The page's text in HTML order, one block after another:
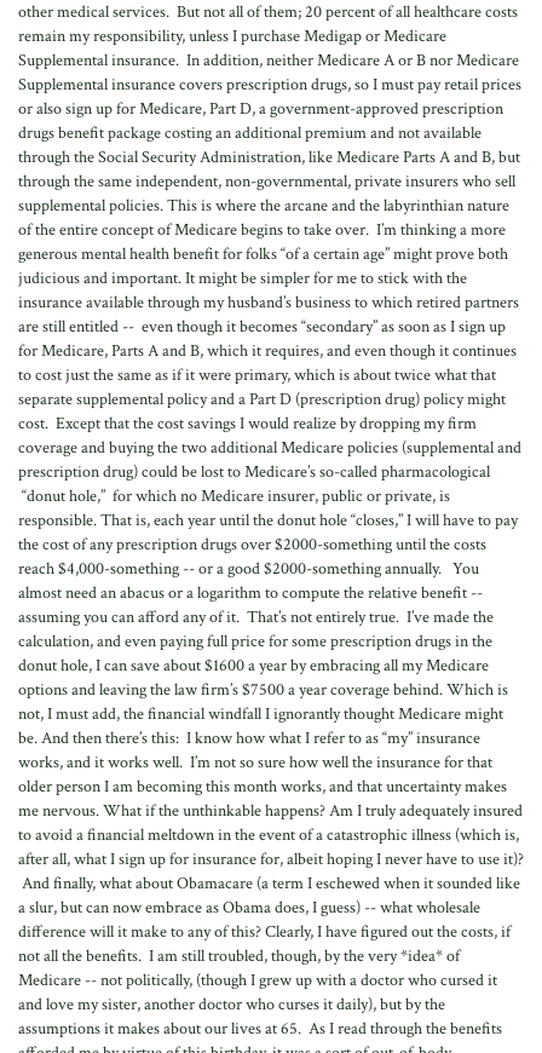
other medical services. But not all of them; 20 percent of all healthcare costs
remain my responsibility, unless I purchase Medigap or Medicare
Supplemental insurance. In addition, neither Medicare A or B nor Medicare
Supplemental insurance covers prescription drugs, so I must pay retail prices
or also sign up for Medicare, Part D, a government-approved prescription
drugs benefit package costing an additional premium and not available
through the Social Security Administration, like Medicare Parts A and B, but
through the same independent, non-governmental, private insurers who sell
supplemental policies. This is where the arcane and the labyrinthian nature
of the entire concept of Medicare begins to take over. I’m thinking a more
generous mental health benefit for folks “of a certain age” might prove both
judicious and important. It might be simpler for me to stick with the
insurance available through my husband’s business to which retired partners
are still entitled -- even though it becomes “secondary” as soon as I sign up
for Medicare, Parts A and B, which it requires, and even though it continues
to cost just the same as if it were primary, which is about twice what that
separate supplemental policy and a Part D (prescription drug) policy might
cost. Except that the cost savings I would realize by dropping my firm
coverage and buying the two additional Medicare policies (supplemental and
prescription drug) could be lost to Medicare’s so-called pharmacological
“donut hole,” for which no Medicare insurer, public or private, is
responsible. That is, each year until the donut hole “closes,” I will have to pay
the cost of any prescription drugs over $2000-something until the costs
reach $4,000-something -- or a good $2000-something annually. You
almost need an abacus or a logarithm to compute the relative benefit --
assuming you can afford any of it. That’s not entirely true. I’ve made the
calculation, and even paying full price for some prescription drugs in the
donut hole, I can save about $1600 a year by embracing all my Medicare
options and leaving the law firm’s $7500 a year coverage behind. Which is
not, I must add, the financial windfall I ignorantly thought Medicare might
be. And then there’s this: I know how what I refer to as “my” insurance
works, and it works well. I’m not so sure how well the insurance for that
older person I am becoming this month works, and that uncertainty makes
me nervous. What if the unthinkable happens? Am I truly adequately insured
to avoid a financial meltdown in the event of a catastrophic illness (which is,
after all, what I sign up for insurance for, albeit hoping I never have to use it)?
And finally, what about Obamacare (a term I eschewed when it sounded like
a slur, but can now embrace as Obama does, I guess) -- what wholesale
difference will it make to any of this? Clearly, I have figured out the costs, if
not all the benefits. I am still troubled, though, by the very *idea* of
Medicare -- not politically, (though I grew up with a doctor who cursed it
and love my sister, another doctor who curses it daily), but by the
assumptions it makes about our lives at 65. As I read through the benefits